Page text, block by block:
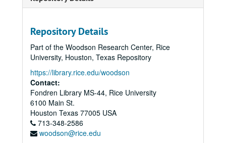
Repository Details
Part of the Woodson Research Center, Rice
University, Houston, Texas Repository
https://library.rice.edu/woodson
Contact:
Fondren Library MS-44, Rice University
6100 Main St.
Houston Texas 77005 USA
713-348-2586
woodson@rice.edu
Marion Kessel Performing Arts collection
Series II: Audio/visual materials
Series II: Audio/visual materials
Subseries A: Houston Grand Opera
Subseries A: Houston Grand Opera
Subseries B: Alley Theater / Vanessa Redgrave tapes
Subseries B: Alley Theater / Vanessa Redgrave tapes
Antony and Cleo
Antony and Cleo(window dubs) tapes 3-4 [VHS]
Antony and Cleo (window dubs) tapes 5-6 [VHS]
Caesar(window dubs) tapes 1-2 [VHS]
Caesar(window dubs) tapes 3-4 [VHS]